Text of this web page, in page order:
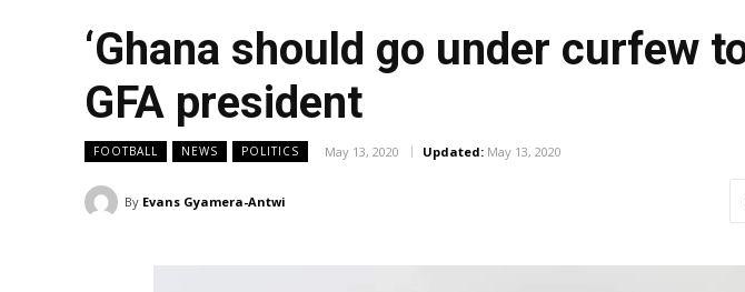
‘Ghana should go under curfew
GFA president
FOOTBALL NEWS POLITICS May 13, 2020 Updated: May 13, 2020
By Evans Gyamera-Antwi